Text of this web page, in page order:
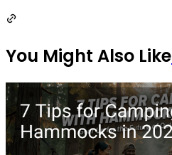
You Might Also Like